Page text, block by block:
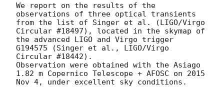
We report on the results of the
observations of three optical transients
from the list of Singer et al. (LIGO/Virgo
Circular #18497), located in the skymap of
the advanced LIGO and Virgo trigger
G194575 (Singer et al., LIGO/Virgo
Circular #18442).
Observation were obtained with the Asiago
1.82 m Copernico Telescope + AFOSC on 2015
Nov 4, under excellent sky conditions.